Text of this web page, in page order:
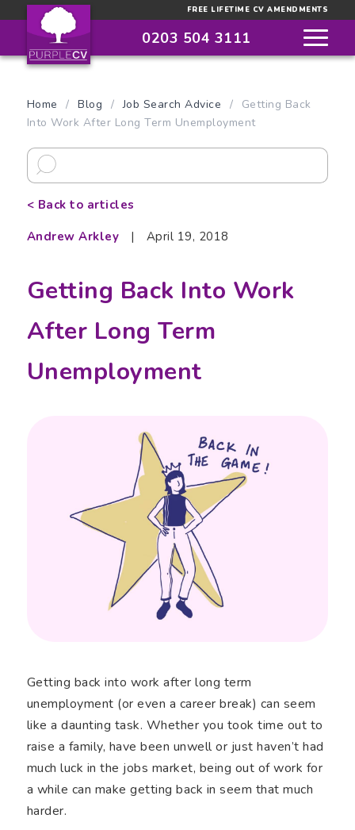
FREE LIFETIME CV AMENDMENTS
0203 504 3111
Home / Blog / Job Search Advice /
Getting Back
Into Work After Long Term Unemployment
< Back to articles
Andrew Arkley
| April 19, 2018
Getting Back Into Work
After Long Term
Unemployment
Getting back into work after long term
unemployment (or even a career break) can seem
like a daunting task. Whether you took time out to
raise a family, have been unwell or just haven’t had
much luck in the jobs market, being out of work for
a while can make getting back in seem that much
harder.